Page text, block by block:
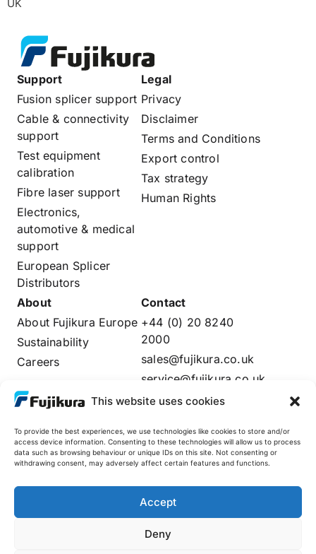
This website uses cookies
To provide the best experiences, we use technologies like cookies to store and/or
access device information. Consenting to these technologies will allow us to process
data such as browsing behaviour or unique IDs on this site. Not consenting or
withdrawing consent, may adversely affect certain features and functions.
Accept
Deny
UK
Support
Fusion splicer support
Cable & connectivity
support
Test equipment
calibration
Fibre laser support
Electronics,
automotive & medical
support
European Splicer
Distributors
Legal
Privacy
Disclaimer
Terms and Conditions
Export control
Tax strategy
Human Rights
About
About Fujikura Europe
Sustainability
Careers
Distributors Login
Contact
+44 (0) 20 8240
2000
sales@fujikura.co.uk
service@fujikura.co.uk
Fujikura Global
AFL
© 2025 Fujikura Europe Limited. All rights reserved